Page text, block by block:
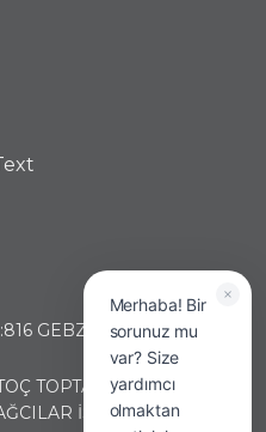
GEBZE KOCAELİ
TOPTANCILAR ÇARŞISI
İSTANBUL
Merhaba! Bir
sorunuz mu
var? Size
yardımcı
olmaktan